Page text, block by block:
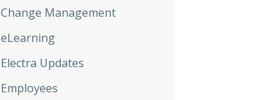
Change Management
eLearning
Electra Updates
Employees